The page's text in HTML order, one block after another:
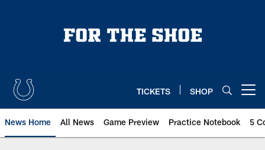
TICKETS SHOP
News Home All News Game Preview Practice Notebook 5